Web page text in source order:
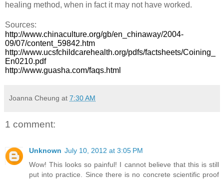
healing method, when in fact it may not have worked.
Sources:
http://www.chinaculture.org/gb/en_chinaway/2004-
09/07/content_59842.htm
http://www.ucsfchildcarehealth.org/pdfs/factsheets/Coining_
En0210.pdf
http://www.guasha.com/faqs.html
Joanna Cheung at 7:30 AM
1 comment:
Unknown July 10, 2012 at 3:05 PM
Wow! This looks so painful! I cannot believe that this is still
put into practice. Since there is no concrete scientific proof